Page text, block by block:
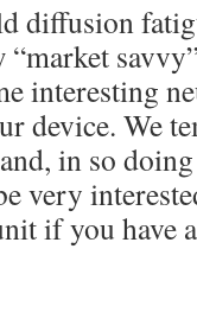
diffusion
interesting
device. We
in so
very
if you have